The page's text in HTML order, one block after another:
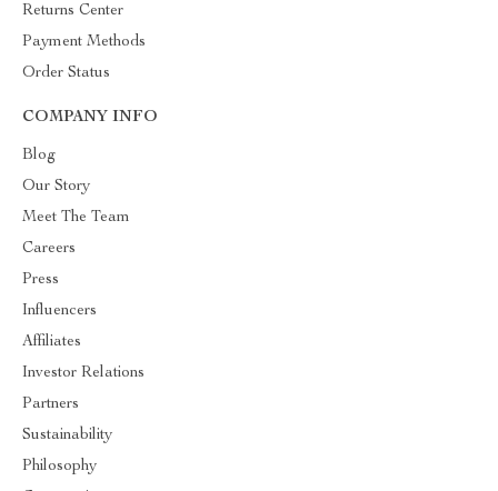
Returns Center
Payment Methods
Order Status
COMPANY INFO
Blog
Our Story
Meet The Team
Careers
Press
Influencers
Affiliates
Investor Relations
Partners
Sustainability
Philosophy